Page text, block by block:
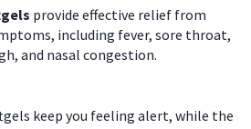
provide effective relief from
including fever, sore throat,
and nasal congestion.
keep you feeling alert, while the